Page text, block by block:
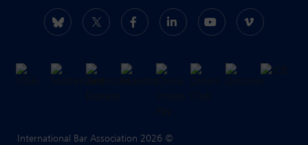
International Bar Association 2026 ©